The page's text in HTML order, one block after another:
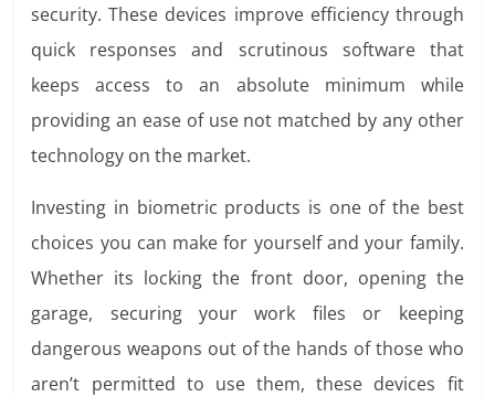
security. These devices improve efficiency through
quick responses and scrutinous software that
keeps access to an absolute minimum while
providing an ease of use not matched by any other
technology on the market.
Investing in biometric products is one of the best
choices you can make for yourself and your family.
Whether its locking the front door, opening the
garage, securing your work files or keeping
dangerous weapons out of the hands of those who
aren’t permitted to use them, these devices fit